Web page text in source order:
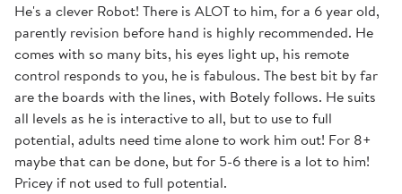
He's a clever Robot! There is ALOT to him, for a 6 year old,
parently revision before hand is highly recommended. He
comes with so many bits, his eyes light up, his remote
control responds to you, he is fabulous. The best bit by far
are the boards with the lines, with Botely follows. He suits
all levels as he is interactive to all, but to use to full
potential, adults need time alone to work him out! For 8+
maybe that can be done, but for 5-6 there is a lot to him!
Pricey if not used to full potential.